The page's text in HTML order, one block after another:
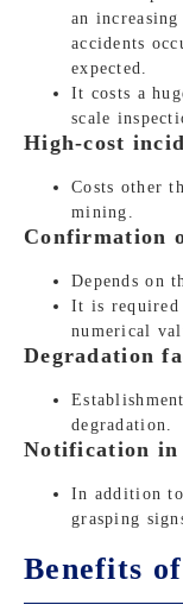
an
accidents
expected.
It costs a
scale
High-cost
Costs other
mining.
Confirmation
Depends on
It is required
numerical
Degradation
degradation.
Notification in
In addition
grasping
Benefits